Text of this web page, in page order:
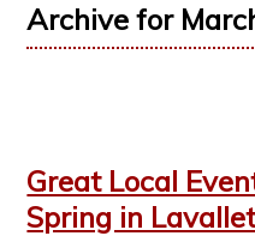
Archive for
Great Local
Spring in